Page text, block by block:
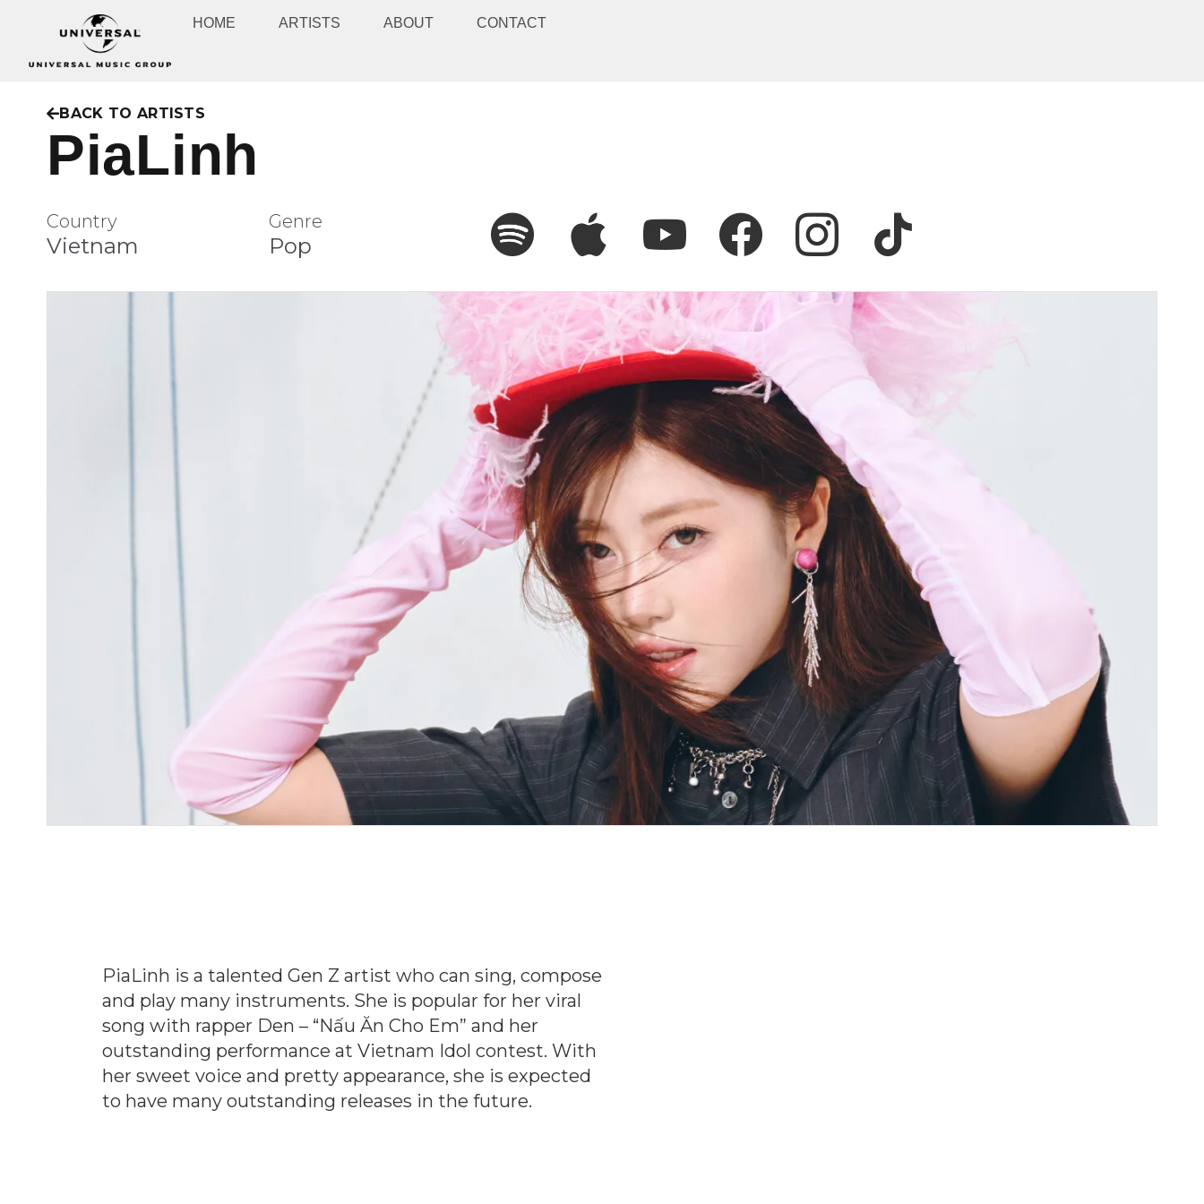
HOME ARTISTS ABOUT CONTACT
BACK TO ARTISTS
PiaLinh
Country
Vietnam
Genre
Pop
PiaLinh is a talented Gen Z artist who can sing, compose
and play many instruments. She is popular for her viral
song with rapper Den – “Nấu Ăn Cho Em” and her
outstanding performance at Vietnam Idol contest. With
her sweet voice and pretty appearance, she is expected
to have many outstanding releases in the future.